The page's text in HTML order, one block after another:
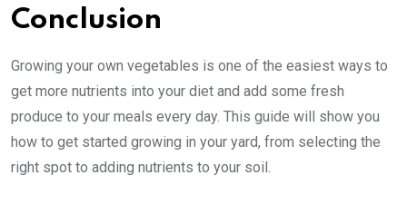
Conclusion
Growing your own vegetables is one of the easiest ways to
get more nutrients into your diet and add some fresh
produce to your meals every day. This guide will show you
how to get started growing in your yard, from selecting the
right spot to adding nutrients to your soil.